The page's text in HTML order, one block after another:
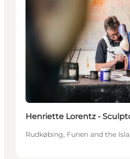
Henriette Lorentz -
Rudkøbing, Funen and the